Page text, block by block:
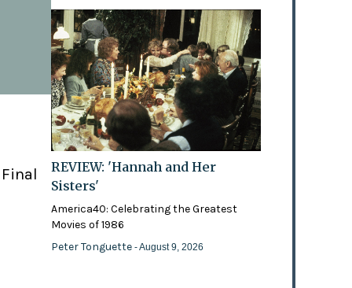
REVIEW: 'Hannah and Her
Sisters'
America40: Celebrating the Greatest
Movies of 1986
Peter Tonguette- August 9, 2026